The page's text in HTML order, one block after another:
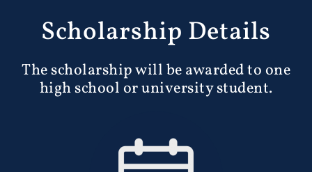
Scholarship Details
The scholarship will be awarded to one
high school or university student.